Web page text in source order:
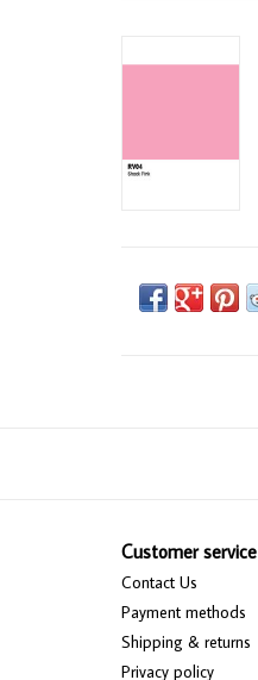
Customer service
Contact Us
Payment methods
Shipping & returns
Privacy policy